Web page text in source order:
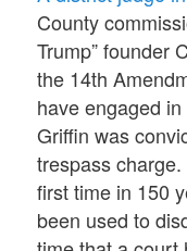
County
Trump” founder
the 14th
have engaged
Griffin was
trespass
first time in 150
been used to